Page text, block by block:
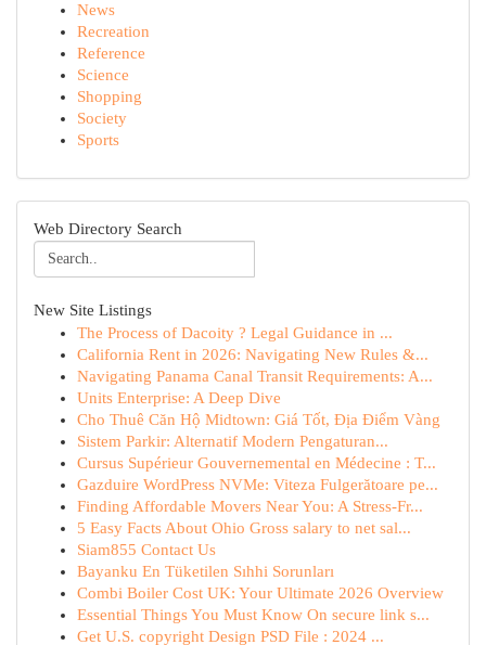
News
Recreation
Reference
Science
Shopping
Society
Sports
Web Directory Search
New Site Listings
The Process of Dacoity ? Legal Guidance in ...
California Rent in 2026: Navigating New Rules &...
Navigating Panama Canal Transit Requirements: A...
Units Enterprise: A Deep Dive
Cho Thuê Căn Hộ Midtown: Giá Tốt, Địa Điểm Vàng
Sistem Parkir: Alternatif Modern Pengaturan...
Cursus Supérieur Gouvernemental en Médecine : T...
Gazduire WordPress NVMe: Viteza Fulgerătoare pe...
Finding Affordable Movers Near You: A Stress-Fr...
5 Easy Facts About Ohio Gross salary to net sal...
Siam855 Contact Us
Bayanku En Tüketilen Sıhhi Sorunları
Combi Boiler Cost UK: Your Ultimate 2026 Overview
Essential Things You Must Know On secure link s...
Get U.S. copyright Design PSD File : 2024 ...